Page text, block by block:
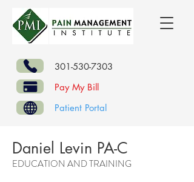
Pay My Bill
301-530-7303
Patient Portal
Daniel Levin PA-C
EDUCATION AND TRAINING